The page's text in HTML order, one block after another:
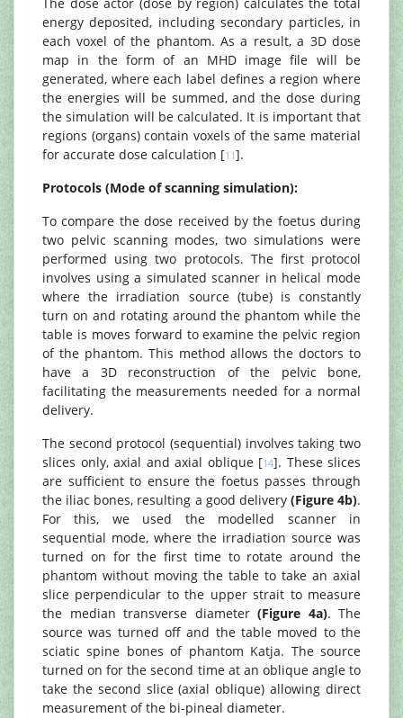
energy deposited, including secondary particles, in
each voxel of the phantom. As a result, a 3D dose
map in the form of an MHD image file will be
generated, where each label defines a region where
the energies will be summed, and the dose during
the simulation will be calculated. It is important that
regions (organs) contain voxels of the same material
for accurate dose calculation [11].
Protocols (Mode of scanning simulation):
To compare the dose received by the foetus during
two pelvic scanning modes, two simulations were
performed using two protocols. The first protocol
involves using a simulated scanner in helical mode
where the irradiation source (tube) is constantly
turn on and rotating around the phantom while the
table is moves forward to examine the pelvic region
of the phantom. This method allows the doctors to
have a 3D reconstruction of the pelvic bone,
facilitating the measurements needed for a normal
delivery.
The second protocol (sequential) involves taking two
slices only, axial and axial oblique [14]. These slices
are sufficient to ensure the foetus passes through
the iliac bones, resulting a good delivery (Figure 4b).
For this, we used the modelled scanner in
sequential mode, where the irradiation source was
turned on for the first time to rotate around the
phantom without moving the table to take an axial
slice perpendicular to the upper strait to measure
the median transverse diameter (Figure 4a). The
source was turned off and the table moved to the
sciatic spine bones of phantom Katja. The source
turned on for the second time at an oblique angle to
take the second slice (axial oblique) allowing direct
measurement of the bi-pineal diameter.